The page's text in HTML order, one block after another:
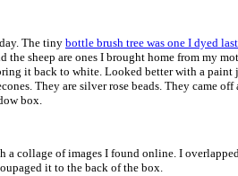
The tiny bottle brush tree was one I dyed
the sheep are ones I brought home from my
it back to white. Looked better with a paint
They are silver rose beads. They came off
box.
a collage of images I found online. I
it to the back of the box.